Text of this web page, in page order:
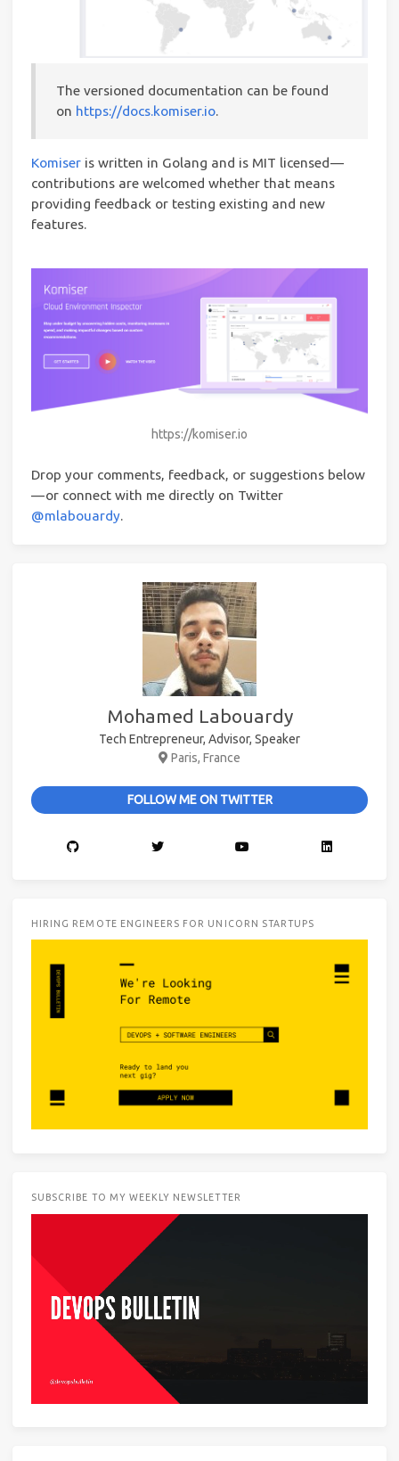
The versioned documentation can be found
on https://docs.komiser.io.
Komiser is written in Golang and is MIT licensed —
contributions are welcomed whether that means
providing feedback or testing existing and new
features.
https://komiser.io
Drop your comments, feedback, or suggestions below
— or connect with me directly on Twitter
@mlabouardy.
Mohamed Labouardy
Tech Entrepreneur, Advisor, Speaker
Paris, France
FOLLOW ME ON TWITTER
HIRING REMOTE ENGINEERS FOR UNICORN STARTUPS
SUBSCRIBE TO MY WEEKLY NEWSLETTER